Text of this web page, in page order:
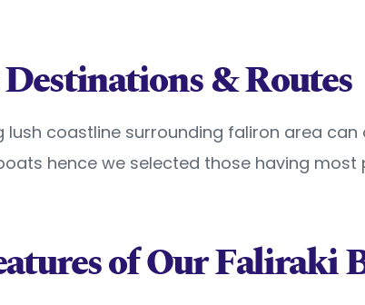
& Routes
lush coastline surrounding faliron area can
hence we selected those having most
of Our Faliraki